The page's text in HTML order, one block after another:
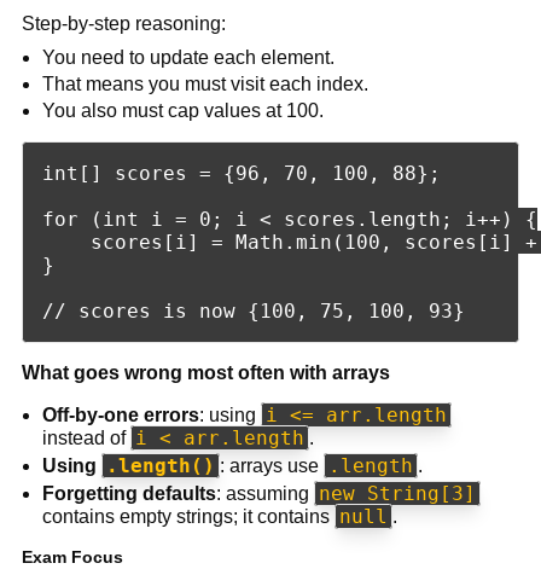
Step-by-step reasoning:
You need to update each element.
That means you must visit each index.
You also must cap values at 100.
int[] scores = {96, 70, 100, 88};
for (int i = 0; i < scores.length; i++) {
scores[i] = Math.min(100, scores[i]
}
What goes wrong most often with arrays
Off-by-one errors: using i <= arr.length
instead of i < arr.length .
Using
.length() : arrays use .length .
Forgetting defaults: assuming new String[3]
contains empty strings; it contains null .
Exam Focus